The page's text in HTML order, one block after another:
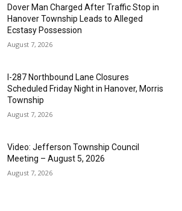
Dover Man Charged After Traffic Stop in
Hanover Township Leads to Alleged
Ecstasy Possession
August 7, 2026
I-287 Northbound Lane Closures
Scheduled Friday Night in Hanover, Morris
Township
August 7, 2026
Video: Jefferson Township Council
Meeting – August 5, 2026
August 7, 2026